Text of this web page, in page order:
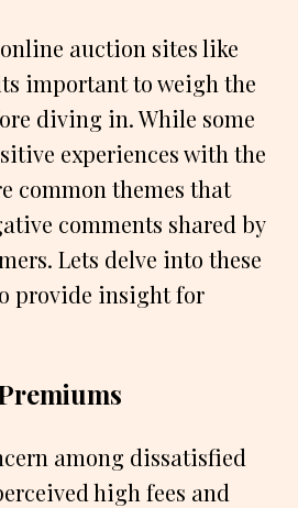
auction sites like
important to weigh the
diving in. While some
experiences with the
common themes that
comments shared by
Lets delve into these
provide insight for
among dissatisfied
high fees and